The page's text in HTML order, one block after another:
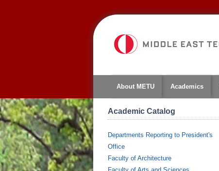
About METU Academics
Academic Catalog
Departments Reporting to President's
Office
Faculty of Architecture
Faculty of Arts and Sciences